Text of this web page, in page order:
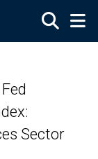
Sector